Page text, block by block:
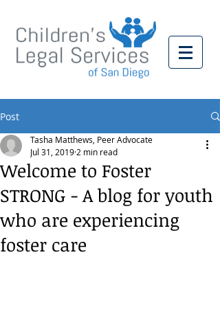
Post
Welcome to Foster
STRONG - A blog for youth
who are experiencing
foster care
Tasha Matthews, Peer Advocate
Jul 31, 2019 2 min read